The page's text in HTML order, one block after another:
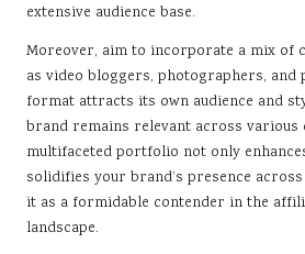
extensive audience base.
Moreover, aim to incorporate a mix of
as video bloggers, photographers, and
format attracts its own audience and
brand remains relevant across various
multifaceted portfolio not only
solidifies your brand’s presence
it as a formidable contender in the
landscape.